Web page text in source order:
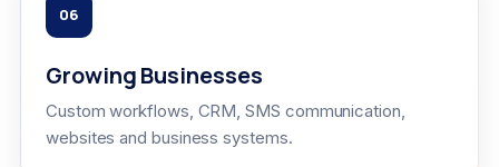
06
Growing Businesses
Custom workflows, CRM, SMS communication,
websites and business systems.